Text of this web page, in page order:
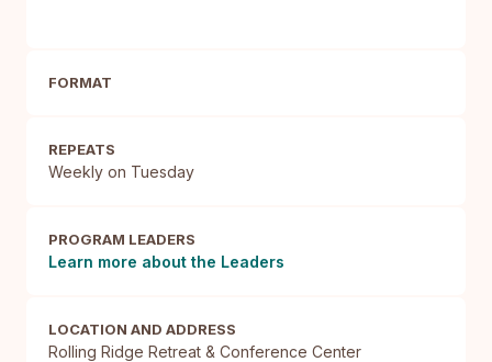
FORMAT
REPEATS
Weekly on Tuesday
PROGRAM LEADERS
Learn more about the Leaders
LOCATION AND ADDRESS
Rolling Ridge Retreat & Conference Center